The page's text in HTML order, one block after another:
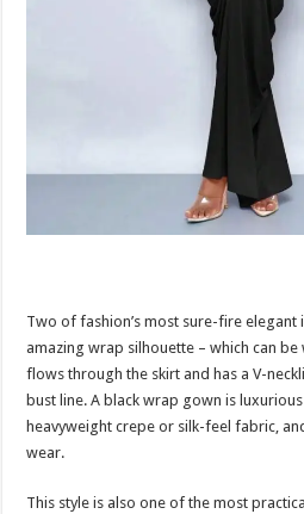
Two of fashion’s most sure-fire
amazing wrap silhouette – which can
flows through the skirt and has a V-
bust line. A black wrap gown is
heavyweight crepe or silk-feel fabric,
wear.
This style is also one of the most